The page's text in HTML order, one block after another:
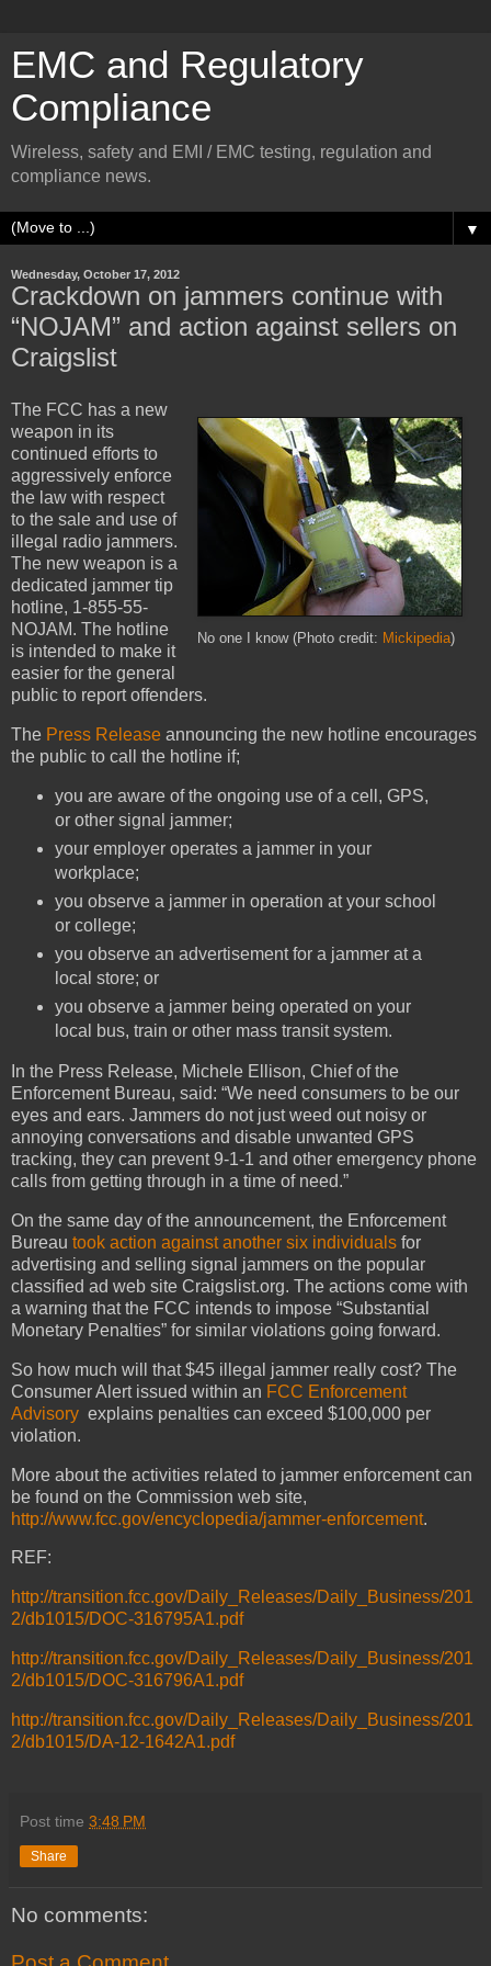
EMC and Regulatory
Compliance
Wireless, safety and EMI / EMC testing, regulation and
compliance news.
▼
Wednesday, October 17, 2012
Crackdown on jammers continue with
“NOJAM” and action against sellers on
Craigslist
No one I know (Photo credit: Mickipedia)
The FCC has a new
weapon in its
continued efforts to
aggressively enforce
the law with respect
to the sale and use of
illegal radio jammers.
The new weapon is a
dedicated jammer tip
hotline, 1-855-55-
NOJAM. The hotline
is intended to make it
easier for the general
public to report offenders.
The Press Release announcing the new hotline encourages
the public to call the hotline if;
you are aware of the ongoing use of a cell, GPS,
or other signal jammer;
your employer operates a jammer in your
workplace;
you observe a jammer in operation at your school
or college;
you observe an advertisement for a jammer at a
local store; or
you observe a jammer being operated on your
local bus, train or other mass transit system.
In the Press Release, Michele Ellison, Chief of the
Enforcement Bureau, said: “We need consumers to be our
eyes and ears. Jammers do not just weed out noisy or
annoying conversations and disable unwanted GPS
tracking, they can prevent 9-1-1 and other emergency phone
calls from getting through in a time of need.”
On the same day of the announcement, the Enforcement
Bureau took action against another six individuals for
advertising and selling signal jammers on the popular
classified ad web site Craigslist.org. The actions come with
a warning that the FCC intends to impose “Substantial
Monetary Penalties” for similar violations going forward.
So how much will that $45 illegal jammer really cost? The
Consumer Alert issued within an FCC Enforcement
Advisory explains penalties can exceed $100,000 per
violation.
More about the activities related to jammer enforcement can
be found on the Commission web site,
http://www.fcc.gov/encyclopedia/jammer-enforcement.
REF:
http://transition.fcc.gov/Daily_Releases/Daily_Business/201
2/db1015/DOC-316795A1.pdf
http://transition.fcc.gov/Daily_Releases/Daily_Business/201
2/db1015/DOC-316796A1.pdf
http://transition.fcc.gov/Daily_Releases/Daily_Business/201
2/db1015/DA-12-1642A1.pdf
Post time 3:48 PM
Share
No comments: